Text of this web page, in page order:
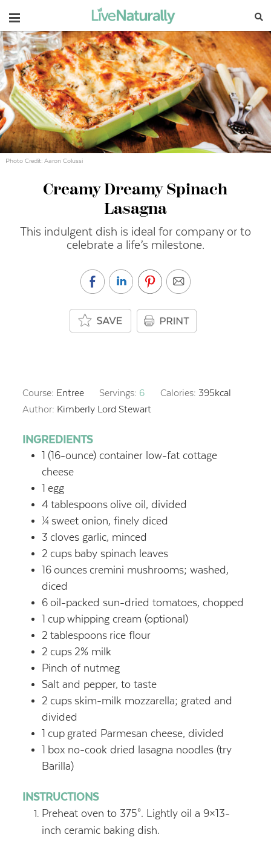
Navigation
Photo Credit: Aaron Colussi
Creamy Dreamy Spinach
Lasagna
This indulgent dish is ideal for company or to
celebrate a life’s milestone.
Course: Entree Servings: 6 Calories: 395kcal
Author: Kimberly Lord Stewart
INGREDIENTS
1 (16-ounce) container low-fat cottage
cheese
1 egg
4 tablespoons olive oil, divided
¼ sweet onion, finely diced
3 cloves garlic, minced
2 cups baby spinach leaves
16 ounces cremini mushrooms; washed,
diced
6 oil-packed sun-dried tomatoes, chopped
1 cup whipping cream (optional)
2 tablespoons rice flour
2 cups 2% milk
Pinch of nutmeg
Salt and pepper, to taste
2 cups skim-milk mozzarella; grated and
divided
1 cup grated Parmesan cheese, divided
1 box no-cook dried lasagna noodles (try
Barilla)
INSTRUCTIONS
Preheat oven to 375°. Lightly oil a 9×13-
inch ceramic baking dish.